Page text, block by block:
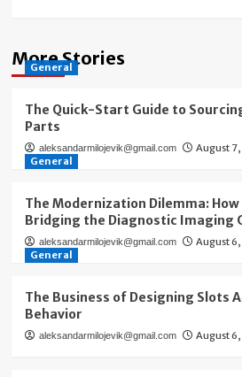
More Stories
General
The Quick-Start Guide to
Parts
aleksandarmilojevik@gmail.com August
General
The Modernization Dilemma:
Bridging the Diagnostic Imaging
aleksandarmilojevik@gmail.com August
General
The Business of Designing Slots
Behavior
aleksandarmilojevik@gmail.com August